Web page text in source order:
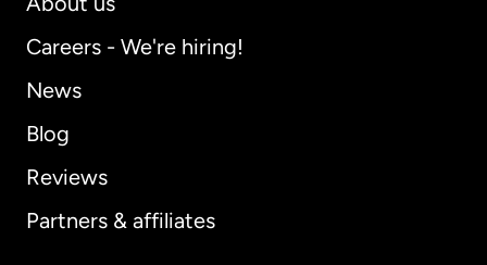
Careers - We're hiring!
News
Blog
Reviews
Partners & affiliates